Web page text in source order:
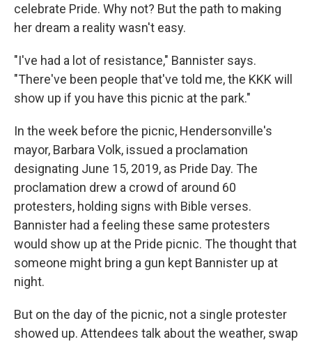
celebrate Pride. Why not? But the path to making
her dream a reality wasn't easy.
"I've had a lot of resistance," Bannister says.
"There've been people that've told me, the KKK will
show up if you have this picnic at the park."
In the week before the picnic, Hendersonville's
mayor, Barbara Volk, issued a proclamation
designating June 15, 2019, as Pride Day. The
proclamation drew a crowd of around 60
protesters, holding signs with Bible verses.
Bannister had a feeling these same protesters
would show up at the Pride picnic. The thought that
someone might bring a gun kept Bannister up at
night.
But on the day of the picnic, not a single protester
showed up. Attendees talk about the weather, swap